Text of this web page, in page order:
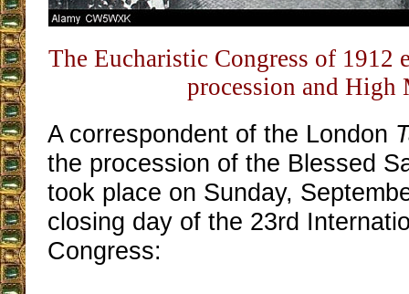
The Eucharistic Congress of 1912
procession and High
A correspondent of the London
the procession of the Blessed
took place on Sunday,
closing day of the 23rd
Congress: